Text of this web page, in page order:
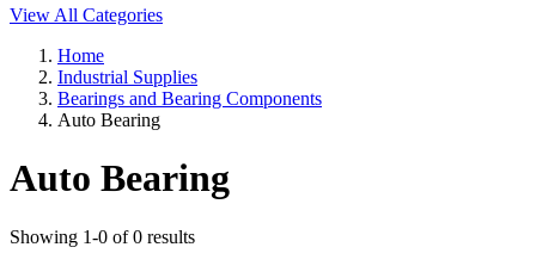
View All Categories
Home
Industrial Supplies
Bearings and Bearing Components
Auto Bearing
Auto Bearing
Showing 1-0 of 0 results